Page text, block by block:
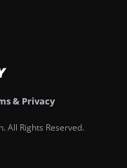
& Privacy
All Rights Reserved.